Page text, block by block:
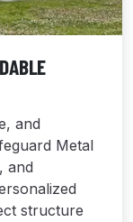
and
Metal
and
structure